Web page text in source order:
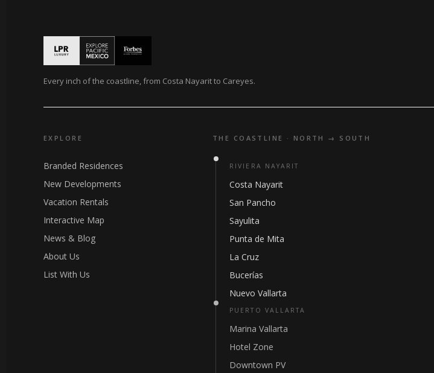
Every inch of the coastline, from Costa Nayarit to Careyes.
EXPLORE
Branded Residences
New Developments
Vacation Rentals
Interactive Map
News & Blog
About Us
List With Us
THE COASTLINE · NORTH → SOUTH
RIVIERA NAYARIT
Costa Nayarit
San Pancho
Sayulita
Punta de Mita
La Cruz
Bucerías
Nuevo Vallarta
PUERTO VALLARTA
Marina Vallarta
Hotel Zone
Downtown PV